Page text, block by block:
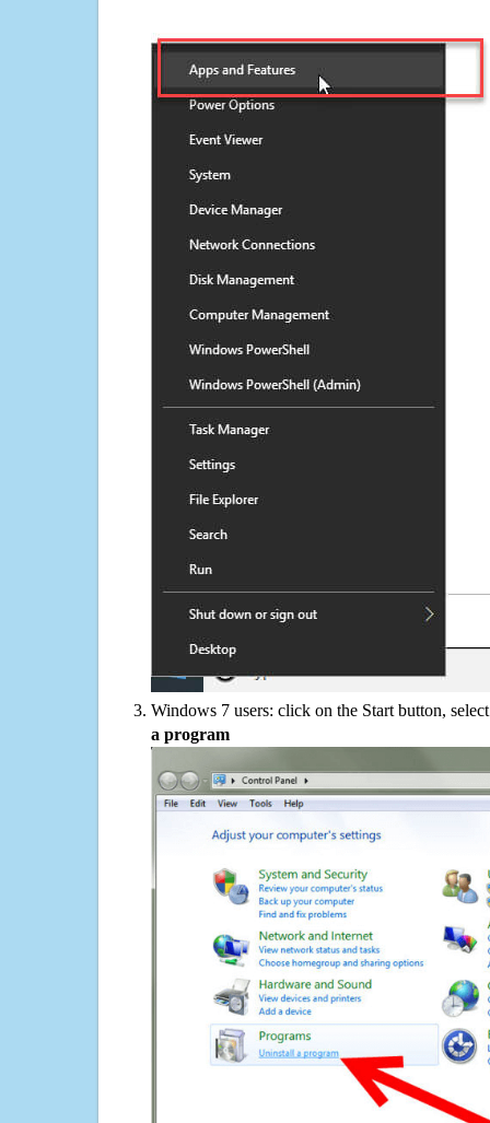
Windows 7 users: click on the Start button,
a program